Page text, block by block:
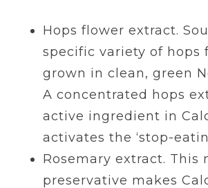
Hops flower extract.
specific variety of hops
grown in clean, green
A concentrated hops
active ingredient in
activates the ‘stop-
Rosemary extract. This
preservative makes